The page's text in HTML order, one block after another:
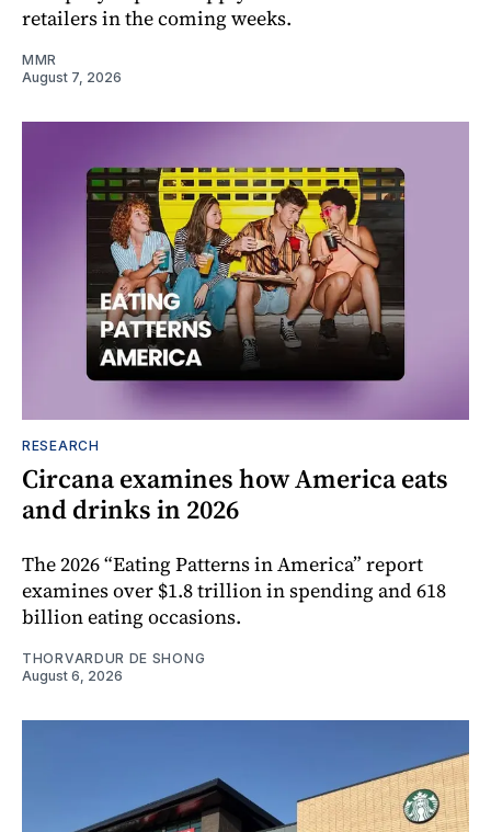
retailers in the coming weeks.
MMR
August 7, 2026
RESEARCH
Circana examines how America eats
and drinks in 2026
The 2026 “Eating Patterns in America” report
examines over $1.8 trillion in spending and 618
billion eating occasions.
THORVARDUR DE SHONG
August 6, 2026